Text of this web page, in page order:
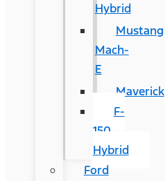
Hybrid
Mustang
Mach-
E
Maverick
F-
150
Hybrid
Ford